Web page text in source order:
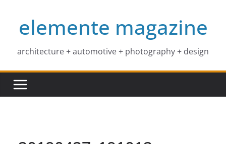
contentelemente magazine
architecture + automotive + photography + design